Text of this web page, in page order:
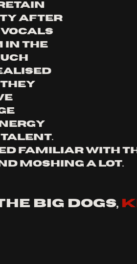
after
vocals
in the
talent.
familiar with
moshing a lot.
big dogs,